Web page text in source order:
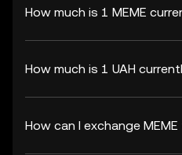
How much is 1 MEME
How much is 1 UAH
How can I exchange MEME